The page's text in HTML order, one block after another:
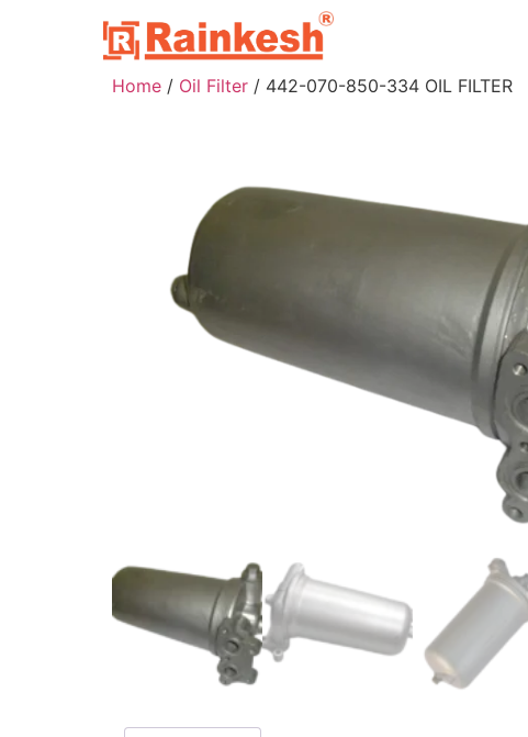
Home / Oil Filter / 442-070-850-334 OIL FILTER